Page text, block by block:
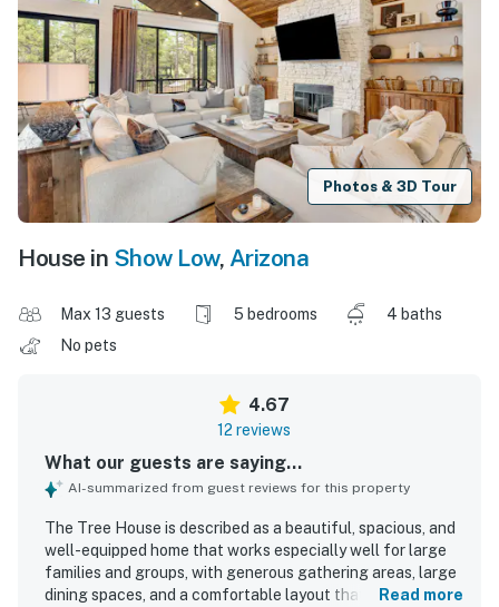
Photos & 3D Tour
House in Show Low, Arizona
Max 13 guests 5 bedrooms
4 baths
No pets
4.67
12 reviews
What our guests are saying...
AI-summarized from guest reviews for this property
The Tree House is described as a beautiful, spacious, and
well-equipped home that works especially well for large
families and groups, with generous gathering areas, large
dining spaces, and a comfortable layout that letsRead more